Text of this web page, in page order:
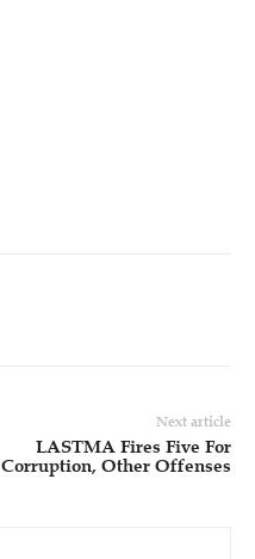
Next article
LASTMA Fires Five For
Corruption, Other Offenses